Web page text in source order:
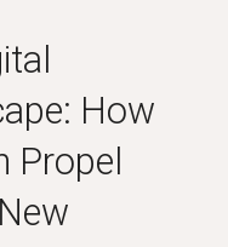
How
Propel